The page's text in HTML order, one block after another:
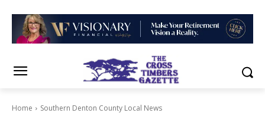
Home Southern Denton County Local News